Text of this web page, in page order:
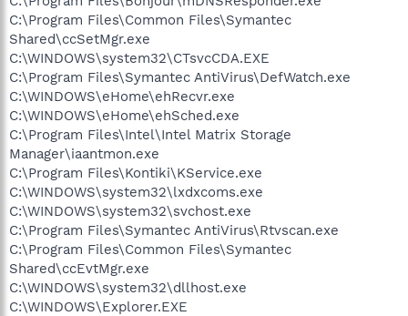
C:\Program Files\Common Files\Symantec
Shared\ccSetMgr.exe
C:\WINDOWS\system32\CTsvcCDA.EXE
C:\Program Files\Symantec AntiVirus\DefWatch.exe
C:\WINDOWS\eHome\ehRecvr.exe
C:\WINDOWS\eHome\ehSched.exe
C:\Program Files\Intel\Intel Matrix Storage
Manager\iaantmon.exe
C:\Program Files\Kontiki\KService.exe
C:\WINDOWS\system32\lxdxcoms.exe
C:\WINDOWS\system32\svchost.exe
C:\Program Files\Symantec AntiVirus\Rtvscan.exe
C:\Program Files\Common Files\Symantec
Shared\ccEvtMgr.exe
C:\WINDOWS\system32\dllhost.exe
C:\WINDOWS\Explorer.EXE